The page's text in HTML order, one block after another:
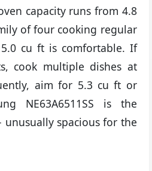
capacity runs from 4.8
of four cooking regular
cu ft is comfortable. If
cook multiple dishes at
aim for 5.3 cu ft or
NE63A6511SS is the
spacious for the